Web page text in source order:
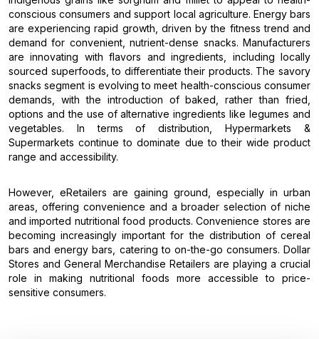
conscious consumers and support local agriculture. Energy bars
are experiencing rapid growth, driven by the fitness trend and
demand for convenient, nutrient-dense snacks. Manufacturers
are innovating with flavors and ingredients, including locally
sourced superfoods, to differentiate their products. The savory
snacks segment is evolving to meet health-conscious consumer
demands, with the introduction of baked, rather than fried,
options and the use of alternative ingredients like legumes and
vegetables. In terms of distribution, Hypermarkets &
Supermarkets continue to dominate due to their wide product
range and accessibility.
However, eRetailers are gaining ground, especially in urban
areas, offering convenience and a broader selection of niche
and imported nutritional food products. Convenience stores are
becoming increasingly important for the distribution of cereal
bars and energy bars, catering to on-the-go consumers. Dollar
Stores and General Merchandise Retailers are playing a crucial
role in making nutritional foods more accessible to price-
sensitive consumers.